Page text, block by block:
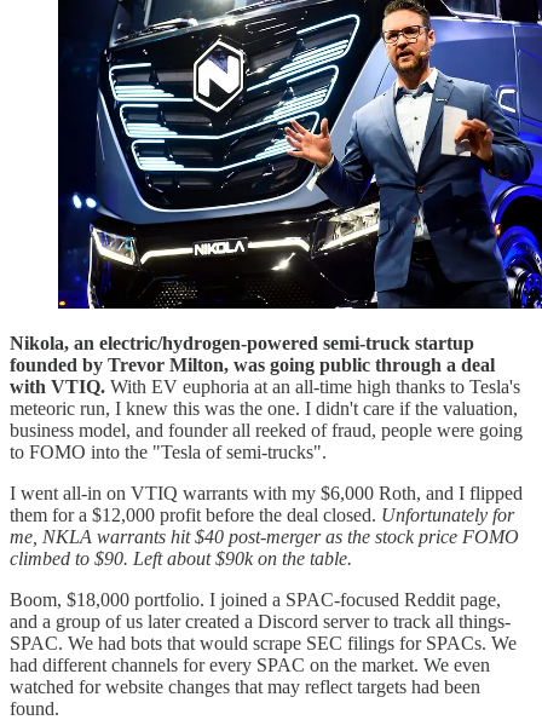
Nikola, an electric/hydrogen-powered semi-truck startup
founded by Trevor Milton, was going public through a deal
with VTIQ. With EV euphoria at an all-time high thanks to Tesla's
meteoric run, I knew this was the one. I didn't care if the valuation,
business model, and founder all reeked of fraud, people were going
to FOMO into the "Tesla of semi-trucks".
I went all-in on VTIQ warrants with my $6,000 Roth, and I flipped
them for a $12,000 profit before the deal closed. Unfortunately for
me, NKLA warrants hit $40 post-merger as the stock price FOMO
climbed to $90. Left about $90k on the table.
Boom, $18,000 portfolio. I joined a SPAC-focused Reddit page,
and a group of us later created a Discord server to track all things-
SPAC. We had bots that would scrape SEC filings for SPACs. We
had different channels for every SPAC on the market. We even
watched for website changes that may reflect targets had been
found.